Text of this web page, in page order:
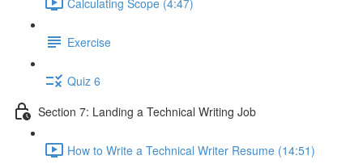
Exercise
Quiz 6
Section 7: Landing a Technical Writing Job
How to Write a Technical Writer Resume (14:51)